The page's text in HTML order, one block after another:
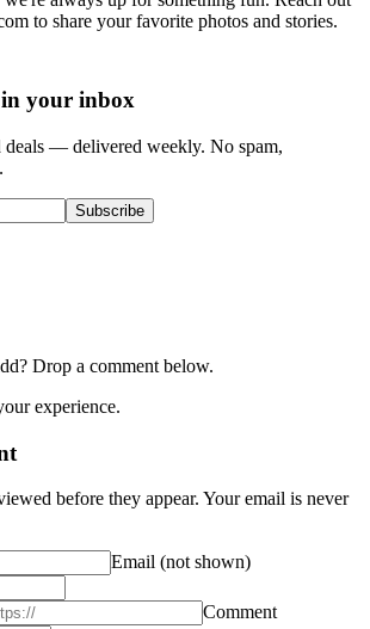
to share your favorite photos and stories.
your inbox
deals — delivered weekly. No spam,
Subscribe
Drop a comment below.
experience.
before they appear. Your email is never
Email (not shown)
Comment